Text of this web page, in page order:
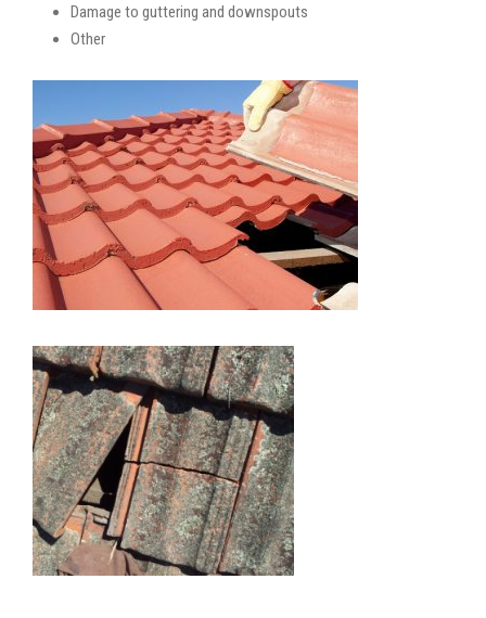
Damage to guttering and downspouts
Other